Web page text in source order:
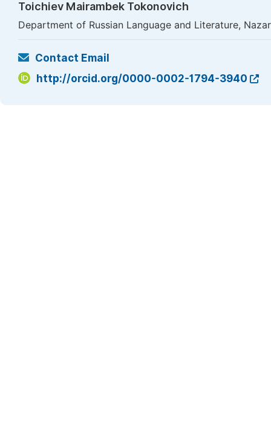
Toichiev Mairambek Tokonovich
Department of Russian Language and Literature,
Contact Email
http://orcid.org/0000-0002-1794-3940